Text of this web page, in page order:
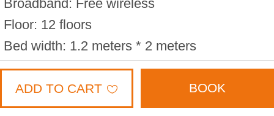
Broadband: Free wireless
Floor: 12 floors
Bed width: 1.2 meters * 2 meters
Maximum occupancy: 2 people
ADD TO CART BOOK